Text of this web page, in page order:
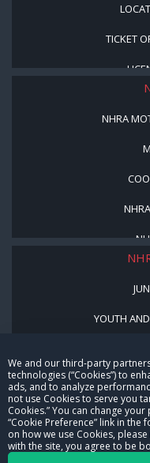
We and our third-party
technologies (“Cookies”) to
ads, and to analyze
not use Cookies to serve you
Cookies.” You can change
“Cookie Preference” link in
on how we use Cookies,
with the site, you agree to be
TICKET
NHRA
YOUTH
BE A